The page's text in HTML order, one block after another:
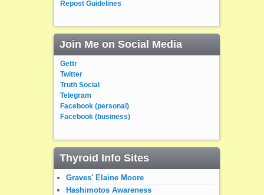
Repost Guidelines
Join Me on Social Media
Gettr
Twitter
Truth Social
Telegram
Facebook (personal)
Facebook (business)
Thyroid Info Sites
Graves' Elaine Moore
Hashimotos Awareness